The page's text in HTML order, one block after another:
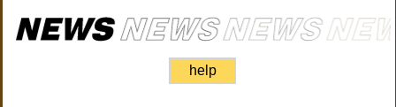
help